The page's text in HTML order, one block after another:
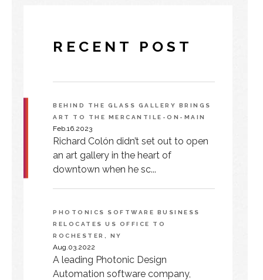
RECENT POST
BEHIND THE GLASS GALLERY BRINGS
ART TO THE MERCANTILE-ON-MAIN
Feb.16.2023
Richard Colón didn’t set out to open
an art gallery in the heart of
downtown when he sc...
PHOTONICS SOFTWARE BUSINESS
RELOCATES US OFFICE TO
ROCHESTER, NY
Aug.03.2022
A leading Photonic Design
Automation software company,